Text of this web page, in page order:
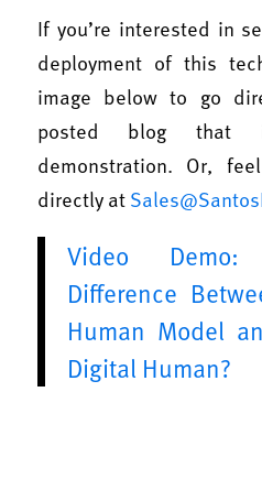
If you’re interested in
deployment of this
image below to go
posted blog that
demonstration. Or,
directly at
Video
Difference
Human Model
Digital Human?